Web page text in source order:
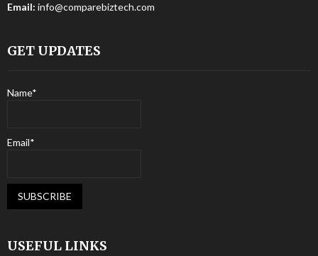
Email: info@comparebiztech.com
GET UPDATES
Name*
Email*
USEFUL LINKS